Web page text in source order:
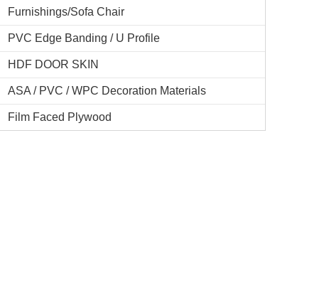
Furnishings/Sofa Chair
PVC Edge Banding / U Profile
HDF DOOR SKIN
ASA / PVC / WPC Decoration Materials
Film Faced Plywood